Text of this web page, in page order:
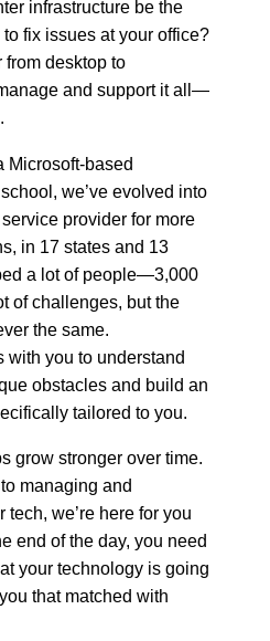
infrastructure be the
fix issues at your office?
from desktop to
and support it all—
Microsoft-based
we’ve evolved into
provider for more
in 17 states and 13
a lot of people—3,000
of challenges, but the
the same.
with you to understand
obstacles and build an
tailored to you.
grow stronger over time.
managing and
we’re here for you
end of the day, you need
your technology is going
that matched with